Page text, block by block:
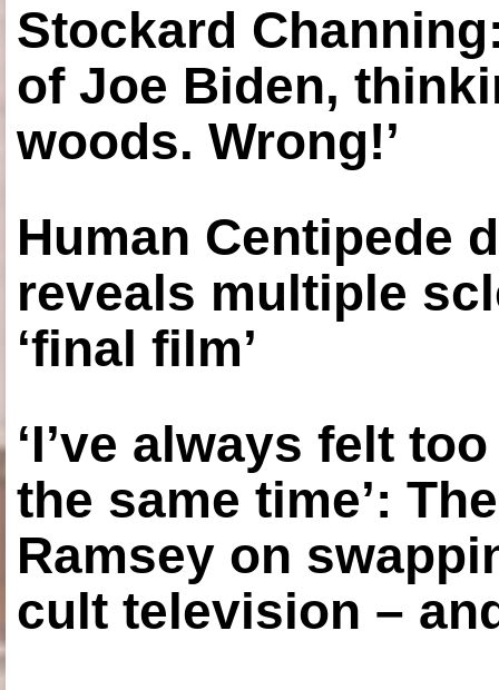
Stockard
of Joe Biden,
woods. Wrong!’
Human Centipede
reveals multiple
‘final film’
‘I’ve always felt
the same time’:
Ramsey on
cult television –